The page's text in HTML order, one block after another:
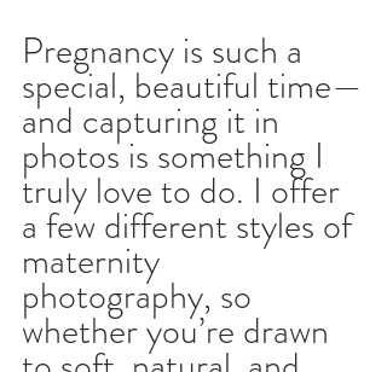
Pregnancy is such a
special, beautiful time—
and capturing it in
photos is something I
truly love to do. I offer
a few different styles of
maternity
photography, so
whether you’re drawn